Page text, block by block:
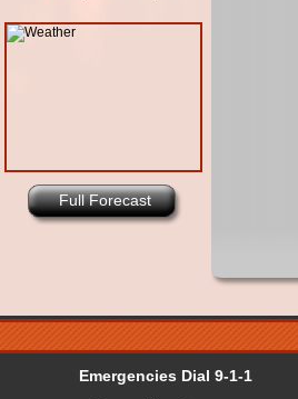
Full Forecast
Emergencies Dial 9-1-1